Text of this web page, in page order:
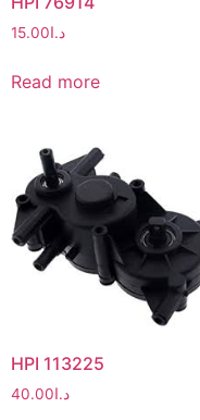
د.ا15.00
Read more
HPI 113225
د.ا40.00